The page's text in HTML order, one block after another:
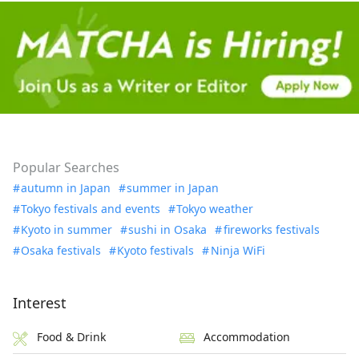
Popular Searches
autumn in Japan
summer in Japan
Tokyo festivals and events
Tokyo weather
Kyoto in summer
sushi in Osaka
fireworks festivals
Osaka festivals
Kyoto festivals Ninja WiFi
Interest
Food & Drink Accommodation